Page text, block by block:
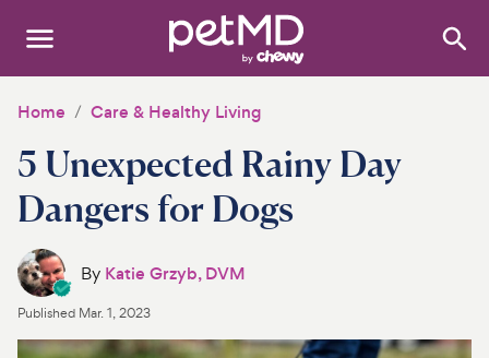
Search:
Dogs
Cats
Other Pets
Medications
Discover
Home Care & Healthy Living
5 Unexpected Rainy Day
Dangers for Dogs
By Katie Grzyb, DVM
Published Mar. 1, 2023